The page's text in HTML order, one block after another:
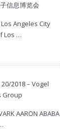
信息博览会
Los Angeles City
Los …
2018 – Vogel
Group
AARON ABABA